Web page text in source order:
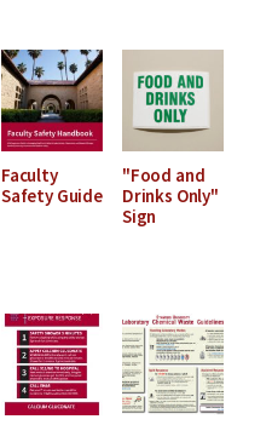
Faculty
Safety Guide
"Food and
Drinks Only"
Sign